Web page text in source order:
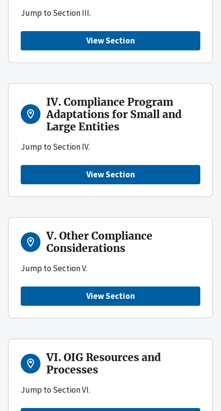
Jump to Section III.
View Section
IV. Compliance Program
Adaptations for Small and
Large Entities
Jump to Section IV.
View Section
V. Other Compliance
Considerations
Jump to Section V.
View Section
VI. OIG Resources and
Processes
Jump to Section VI.